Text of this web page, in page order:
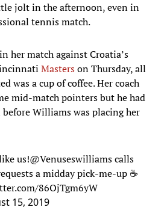
jolt in the afternoon, even in
tennis match.
her match against Croatia’s
Masterson Thursday, all
was a cup of coffee. Her coach
mid-match pointers but he had
Williams was placing her
us!@Venuseswilliamscalls
a midday pick-me-up ☕️
86OjTgm6yW
15, 2019